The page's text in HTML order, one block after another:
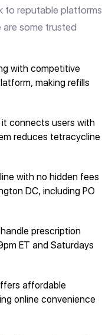
to reputable platforms
are some trusted
with competitive
making refills
it connects users with
reduces tetracycline
with no hidden fees
DC, including PO
prescription
ET and Saturdays
affordable
online convenience